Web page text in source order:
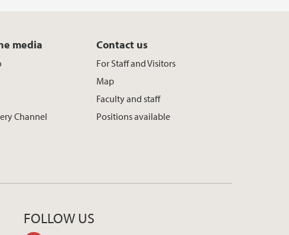
media
Channel
Contact us
For Staff and Visitors
Map
Faculty and staff
Positions available
FOLLOW US